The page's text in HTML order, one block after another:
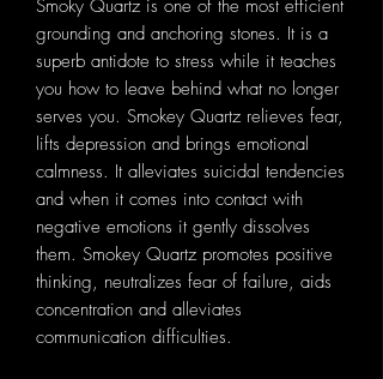
Smoky Quartz is one of the most efficient
grounding and anchoring stones. It is a
superb antidote to stress while it teaches
you how to leave behind what no longer
serves you. Smokey Quartz relieves fear,
lifts depression and brings emotional
calmness. It alleviates suicidal tendencies
and when it comes into contact with
negative emotions it gently dissolves
them. Smokey Quartz promotes positive
thinking, neutralizes fear of failure, aids
concentration and alleviates
communication difficulties.